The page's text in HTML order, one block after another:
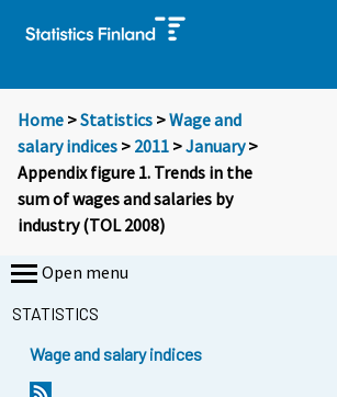
Home >Statistics >Wage and
salary indices > 2011 >January>
Appendix figure 1. Trends in the
sum of wages and salaries by
industry (TOL 2008)
Open menu
STATISTICS
Wage and salary indices